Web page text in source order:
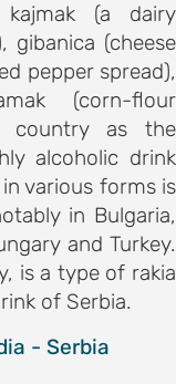
kajmak (a dairy
gibanica (cheese
pepper spread),
(corn-flour
country as the
alcoholic drink
various forms is
in Bulgaria,
and Turkey.
is a type of rakia
of Serbia.
- Serbia